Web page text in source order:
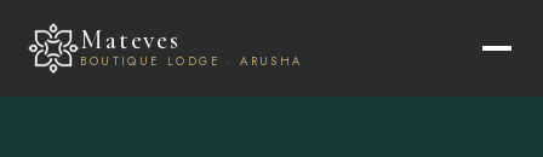
Mateves
BOUTIQUE LODGE · ARUSHA